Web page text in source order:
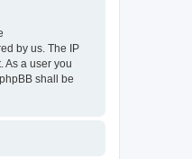
by us. The IP
As a user you
shall be